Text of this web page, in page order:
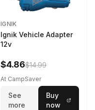
IGNIK
Ignik Vehicle Adapter
12v
$4.86$14.99
At CampSaver
See
more
Buy
now